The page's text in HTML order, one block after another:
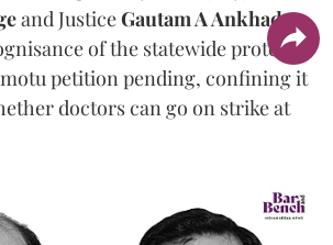
and JusticeGautam A Ankhad
of the statewide protest
motu petition pending, confining it
doctors can go on strike at